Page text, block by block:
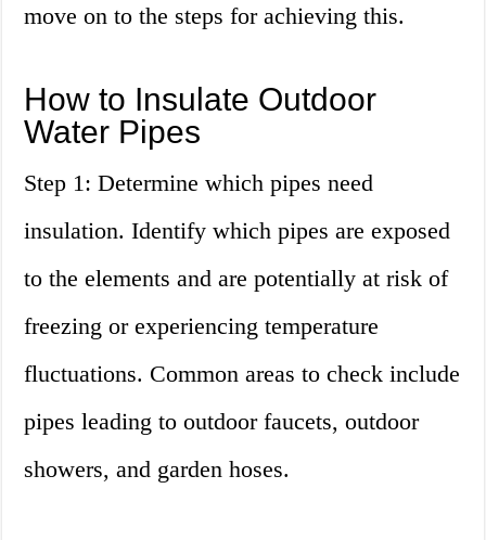
move on to the steps for achieving this.
How to Insulate Outdoor
Water Pipes
Step 1: Determine which pipes need
insulation. Identify which pipes are exposed
to the elements and are potentially at risk of
freezing or experiencing temperature
fluctuations. Common areas to check include
pipes leading to outdoor faucets, outdoor
showers, and garden hoses.